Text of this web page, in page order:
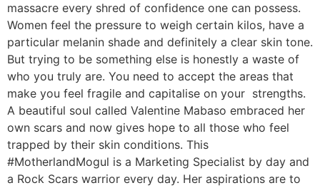
massacre every shred of confidence one can possess.
Women feel the pressure to weigh certain kilos, have a
particular melanin shade and definitely a clear skin tone.
But trying to be something else is honestly a waste of
who you truly are. You need to accept the areas that
make you feel fragile and capitalise on your strengths.
A beautiful soul called Valentine Mabaso embraced her
own scars and now gives hope to all those who feel
trapped by their skin conditions. This
#MotherlandMogul is a Marketing Specialist by day and
a Rock Scars warrior every day. Her aspirations are to